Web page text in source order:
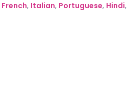
French, Italian, Portuguese, Hindi,